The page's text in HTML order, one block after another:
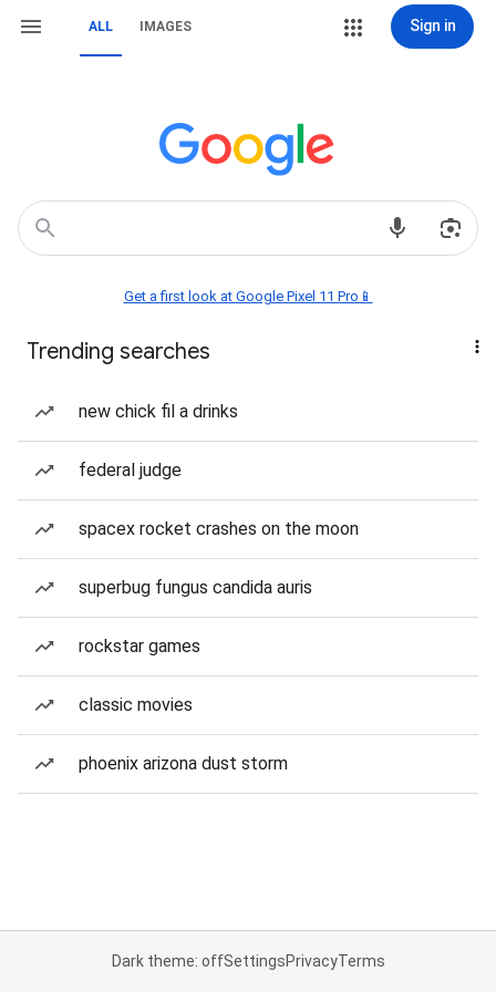
ALL IMAGES Sign in
Get a first look at Google Pixel 11 Pro📱
Trending searches
new chick fil a drinks
federal judge
spacex rocket crashes on the moon
superbug fungus candida auris
rockstar games
classic movies
phoenix arizona dust storm
Dark theme: offSettingsPrivacyTerms